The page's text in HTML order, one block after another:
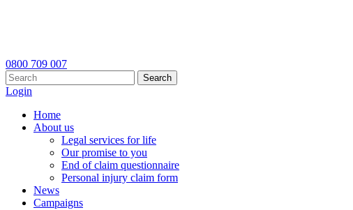
0800 709 007
Search
Login
Home
About us
Legal services for life
Our promise to you
End of claim questionnaire
Personal injury claim form
News
Campaigns